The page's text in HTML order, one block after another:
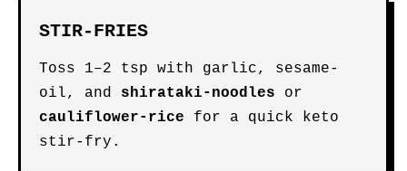
STIR-FRIES
Toss 1–2 tsp with garlic, sesame-
oil, and shirataki-noodles or
cauliflower-rice for a quick keto
stir-fry.